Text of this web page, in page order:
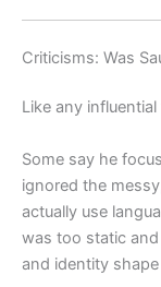
Criticisms: Was
Like any
Some say he
ignored the
actually use
was too static
and identity